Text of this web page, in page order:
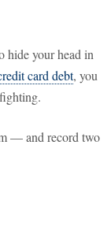
hide your head in
card debt, you
— and record two